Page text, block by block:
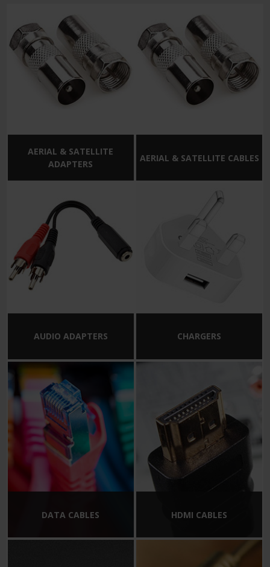
AERIAL & SATELLITE
ADAPTERS
AERIAL & SATELLITE CABLES
AUDIO ADAPTERS CHARGERS
DATA CABLES HDMI CABLES